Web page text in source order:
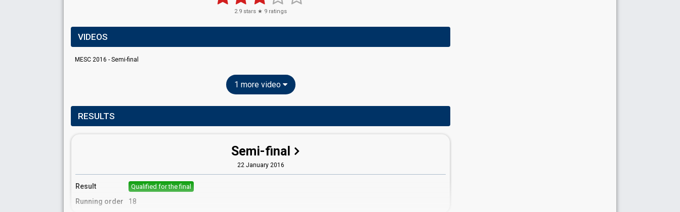
2.9 stars ★ 9 ratings
VIDEOS
MESC 2016 - Semi-final
1 more video
RESULTS
Semi-final
22 January 2016
Result Qualified for the final
Running order 18